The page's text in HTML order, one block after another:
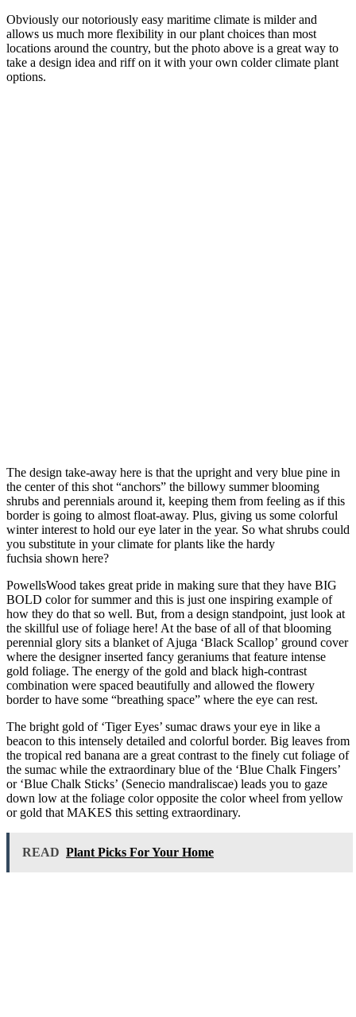
Obviously our notoriously easy maritime climate is milder and
allows us much more flexibility in our plant choices than most
locations around the country, but the photo above is a great way to
take a design idea and riff on it with your own colder climate plant
options.
The design take-away here is that the upright and very blue pine in
the center of this shot “anchors” the billowy summer blooming
shrubs and perennials around it, keeping them from feeling as if this
border is going to almost float-away. Plus, giving us some colorful
winter interest to hold our eye later in the year. So what shrubs could
you substitute in your climate for plants like the hardy
fuchsia shown here?
PowellsWood takes great pride in making sure that they have BIG
BOLD color for summer and this is just one inspiring example of
how they do that so well. But, from a design standpoint, just look at
the skillful use of foliage here! At the base of all of that blooming
perennial glory sits a blanket of Ajuga ‘Black Scallop’ ground cover
where the designer inserted fancy geraniums that feature intense
gold foliage. The energy of the gold and black high-contrast
combination were spaced beautifully and allowed the flowery
border to have some “breathing space” where the eye can rest.
The bright gold of ‘Tiger Eyes’ sumac draws your eye in like a
beacon to this intensely detailed and colorful border. Big leaves from
the tropical red banana are a great contrast to the finely cut foliage of
the sumac while the extraordinary blue of the ‘Blue Chalk Fingers’
or ‘Blue Chalk Sticks’ (Senecio mandraliscae) leads you to gaze
down low at the foliage color opposite the color wheel from yellow
or gold that MAKES this setting extraordinary.
READ Plant Picks For Your Home